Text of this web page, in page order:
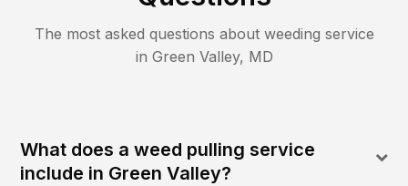
The most asked questions about weeding service
in Green Valley, MD
What does a weed pulling service
include in Green Valley?